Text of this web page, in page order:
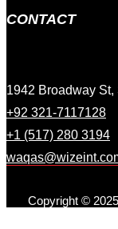
CONTACT
1942 Broadway
+92 321-7117128
+1 (517) 280 3194
Copyright ©